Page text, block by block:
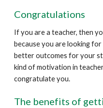
Congratulations
If you are a teacher, then
because you are looking
better outcomes for your
kind of motivation in
congratulate you.
The benefits of